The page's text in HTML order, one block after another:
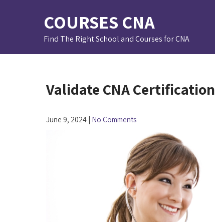
COURSES CNA
Find The Right School and Courses for CNA
Validate CNA Certification
June 9, 2024 | No Comments